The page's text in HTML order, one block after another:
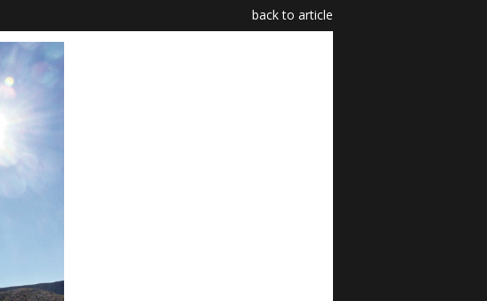
back to article